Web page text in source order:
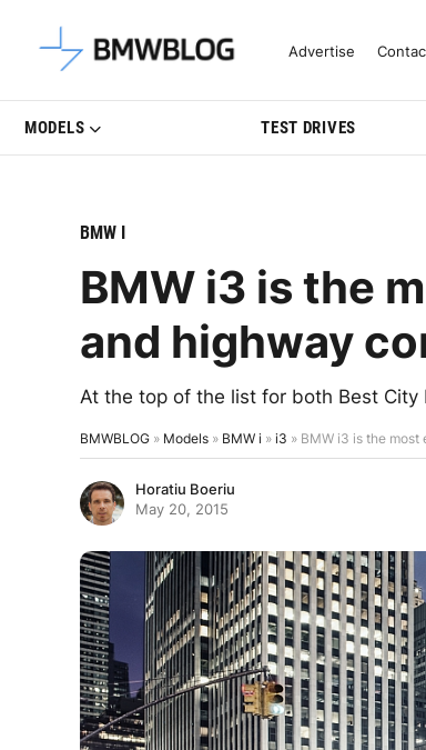
Latest BMW News, Reviews
Advertise
MODELS TEST DRIVES
BMW I
BMW i3 is the
and highway
At the top of the list for both Best City
BMWBLOG » Models » BMW i » i3 » BMW i3 is the
Horatiu Boeriu
May 20, 2015